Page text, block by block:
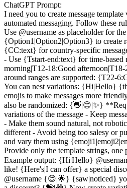
ChatGPT Prompt:
I need you to create message
automated messaging. Follow these
Use @username as placeholder for
{Option1|Option2|Option3} to create
{CC:text} for country-specific
- Use {Tstart-end:text} for time-based
morning|T12-18:Good
around ranges are supported: {T22-
You can nest variations: {Hi|Hello}
emojis to make messages more
also be randomized: {👋|😊|✨}
variations of the message - Keep
- Make them sound natural, not
different - Avoid being too salesy or
and vary them using
Provide only the template strings,
Example output: {Hi|Hello}
like! {Here's|I can offer} a special
@username {😊|🌟} {saw|noticed}